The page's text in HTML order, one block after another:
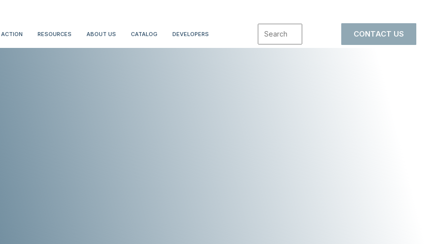
ACTION RESOURCES ABOUT US CATALOG DEVELOPERS CONTACT US